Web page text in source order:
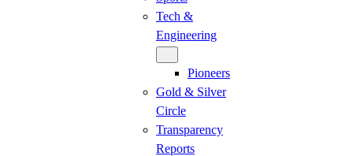
Tech &
Engineering
Pioneers
Gold & Silver
Circle
Transparency
Reports